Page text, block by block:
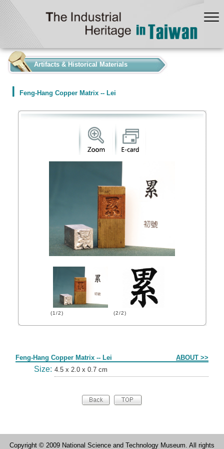
Artifacts & Historical Materials
Feng-Hang Copper Matrix -- Lei
(1/2) (2/2)
Feng-Hang Copper Matrix -- Lei ABOUT >>
Size: 4.5 x 2.0 x 0.7 cm
Copyright © 2009 National Science and Technology Museum. All rights